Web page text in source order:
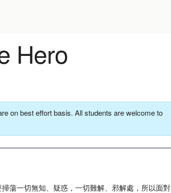
Hero
on best effort basis. All students are welcome to
蕩一切無知、疑惑，一切難解、邪解處，所以面對